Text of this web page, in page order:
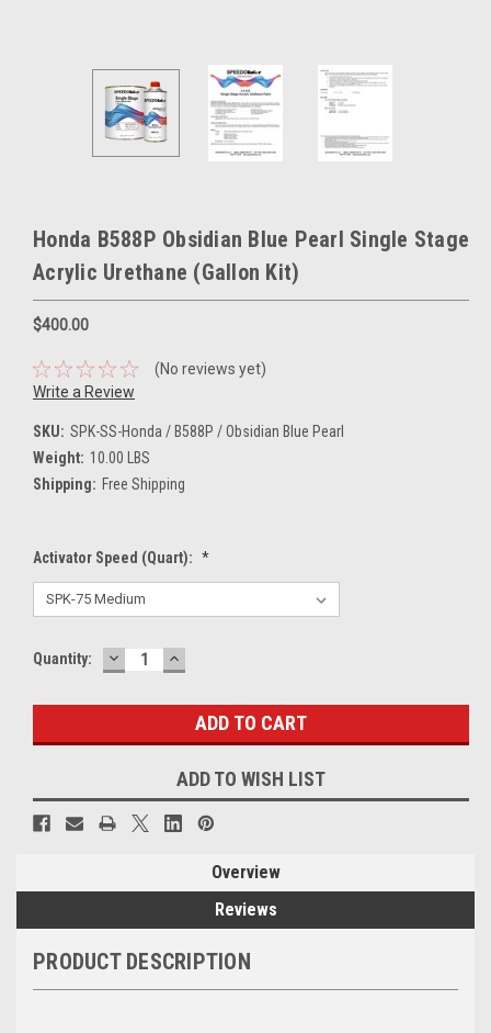
Honda B588P Obsidian Blue Pearl Single Stage
Acrylic Urethane (Gallon Kit)
$400.00
(No reviews yet)
Write a Review
SKU: SPK-SS-Honda / B588P / Obsidian Blue Pearl
Weight: 10.00 LBS
Shipping: Free Shipping
Activator Speed (Quart): *
Current
Quantity: DECREASE
QUANTITY:
INCREASE
QUANTITY:
ADD TO WISH LIST
Overview
Reviews
PRODUCT DESCRIPTION